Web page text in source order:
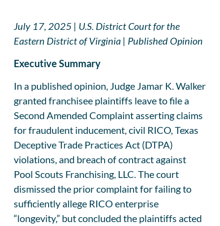
July 17, 2025 | U.S. District Court for the
Eastern District of Virginia | Published Opinion
Executive Summary
In a published opinion, Judge Jamar K. Walker
granted franchisee plaintiffs leave to file a
Second Amended Complaint asserting claims
for fraudulent inducement, civil RICO, Texas
Deceptive Trade Practices Act (DTPA)
violations, and breach of contract against
Pool Scouts Franchising, LLC. The court
dismissed the prior complaint for failing to
sufficiently allege RICO enterprise
“longevity,” but concluded the plaintiffs acted